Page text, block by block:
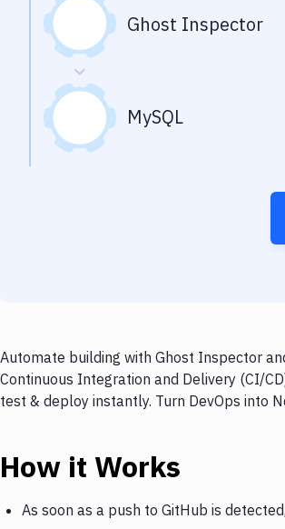
Ghost Inspector
MySQL
Automate building with Ghost Inspector
Continuous Integration and Delivery (CI/
test & deploy instantly. Turn DevOps into
How it Works
As soon as a push to GitHub is